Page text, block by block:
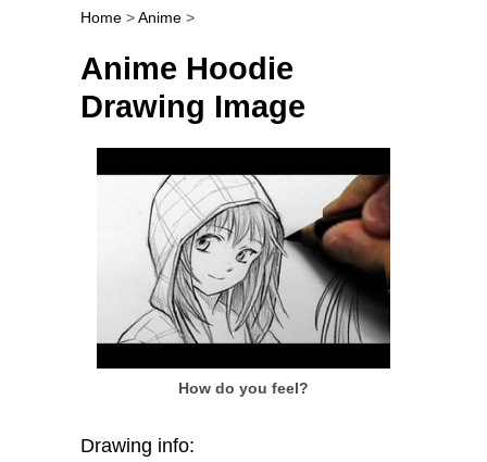
Post navigation
Home >Anime >
Anime Hoodie
Drawing Image
How do you feel?
Drawing info: